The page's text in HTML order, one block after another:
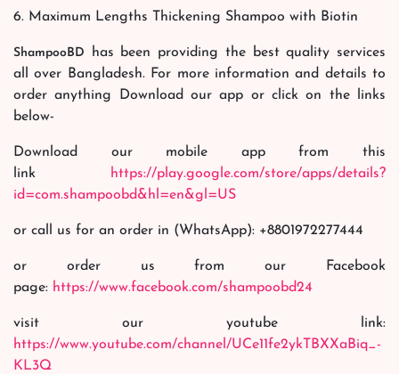
6. Maximum Lengths Thickening Shampoo with Biotin
ShampooBD has been providing the best quality services
all over Bangladesh. For more information and details to
order anything Download our app or click on the links
below-
Download our mobile app from this
link
https://play.google.com/store/apps/details?
id=com.shampoobd&hl=en&gl=US
or call us for an order in (WhatsApp): +8801972277444
or order us from our Facebook
page: https://www.facebook.com/shampoobd24
visit our youtube link:
https://www.youtube.com/channel/UCe11fe2ykTBXXaBiq_-
KL3Q